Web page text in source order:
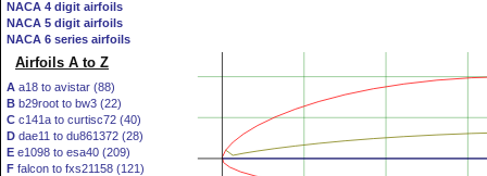
NACA 4 digit airfoils
NACA 5 digit airfoils
NACA 6 series airfoils
Airfoils A to Z
A a18 to avistar (88)
B b29root to bw3 (22)
C c141a to curtisc72 (40)
D dae11 to du861372 (28)
E e1098 to esa40 (209)
F falcon to fxs21158 (121)